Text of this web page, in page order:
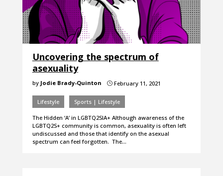
Uncovering the spectrum of
asexuality
by Jodie Brady-Quinton }February 11, 2021
Lifestyle Sports | Lifestyle
The Hidden ‘A’ in LGBTQ2SIA+ Although awareness of the
LGBTQ2S+ community is common, asexuality is often left
undiscussed and those that identify on the asexual
spectrum can feel forgotten. The…